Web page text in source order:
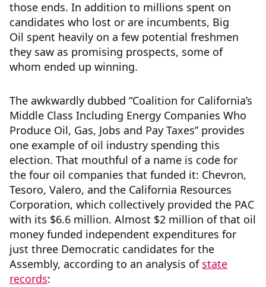
those ends. In addition to millions spent on
candidates who lost or are incumbents, Big
Oil spent heavily on a few potential freshmen
they saw as promising prospects, some of
whom ended up winning.
The awkwardly dubbed “Coalition for California’s
Middle Class Including Energy Companies Who
Produce Oil, Gas, Jobs and Pay Taxes” provides
one example of oil industry spending this
election. That mouthful of a name is code for
the four oil companies that funded it: Chevron,
Tesoro, Valero, and the California Resources
Corporation, which collectively provided the PAC
with its $6.6 million. Almost $2 million of that oil
money funded independent expenditures for
just three Democratic candidates for the
Assembly, according to an analysis of state
records: